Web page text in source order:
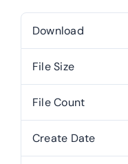
Treasurer
Public Trustee
Useful Links
Download
File Size
File Count
Create Date